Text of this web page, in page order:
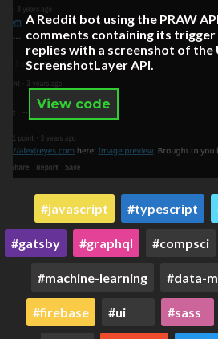
A Reddit bot using the PRAW
comments containing its trigger
replies with a screenshot of the
ScreenshotLayer API.
View code
javascript typescript
gatsby graphql compsci
machine-learning data-
firebase ui sass